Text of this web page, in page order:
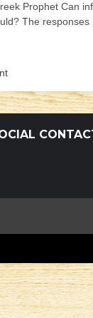
Prophet Can
The